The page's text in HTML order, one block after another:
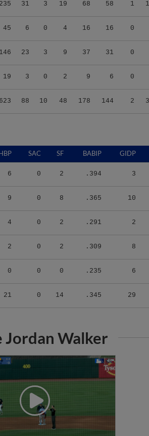
235 31 3 19 68 58 1
45 6 0 4 16 16 0
146 23 3 9 37 31 0
19 3 0 2 9 6 0
623 88 10 48 178 144 2
HBP SAC SF BABIP GIDP
6 0 2 .394 3
9 0 8 .365 10
4 0 2 .291 2
2 0 2 .309 8
0 0 0 .235 6
21 0 14 .345 29
Jordan Walker